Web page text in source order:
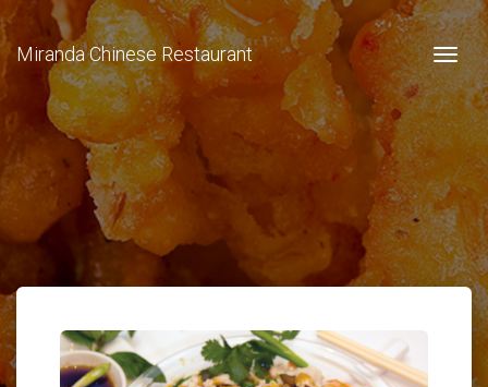
Miranda Chinese Restaurant